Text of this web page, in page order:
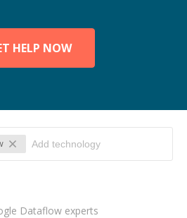
HELP NOW
Dataflow experts